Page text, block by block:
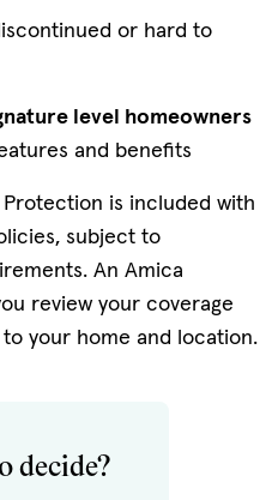
or hard to
level homeowners
and benefits
is included with
subject to
An Amica
review your coverage
your home and location.
decide?